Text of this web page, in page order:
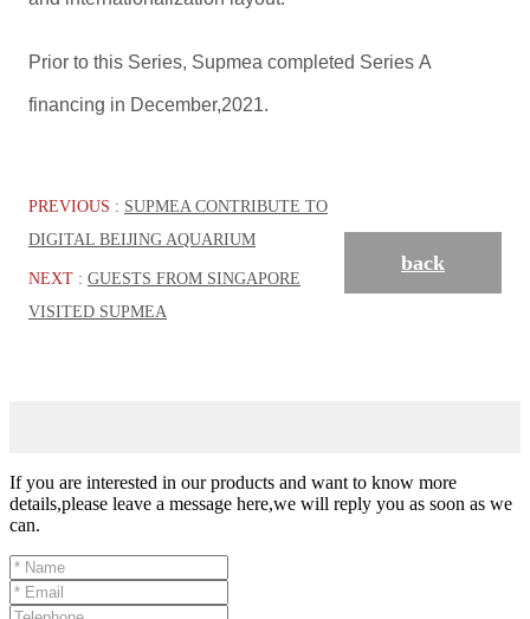
Prior to this Series, Supmea completed Series A
financing in December,2021.
PREVIOUS : SUPMEA CONTRIBUTE TO
DIGITAL BEIJING AQUARIUM
NEXT : GUESTS FROM SINGAPORE
VISITED SUPMEA
back
If you are interested in our products and want to know more
details,please leave a message here,we will reply you as soon as we
can.